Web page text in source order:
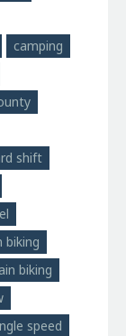
camping
shift
biking
biking
speed